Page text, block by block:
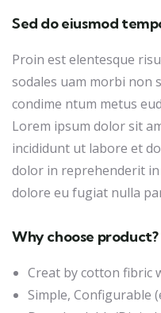
Sed do eiusmod
Proin est elentesque
sodales uam morbi non
condime ntum metus
Lorem ipsum dolor sit
incididunt ut labore et
dolor in reprehenderit
dolore eu fugiat nulla
Why choose product?
Creat by cotton fibric
Simple, Configurable